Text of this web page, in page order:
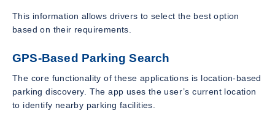
This information allows drivers to select the best option
based on their requirements.
GPS-Based Parking Search
The core functionality of these applications is location-based
parking discovery. The app uses the user’s current location
to identify nearby parking facilities.